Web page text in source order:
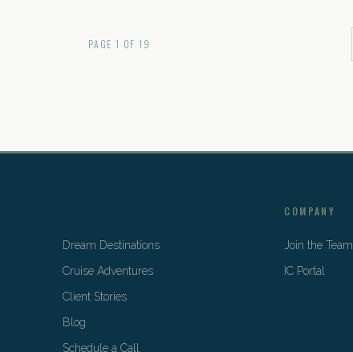
PAGE1 OF19
Dream Destinations
Cruise Adventures
Client Stories
Blog
Schedule a Call
COMPANY
Join the Team
IC Portal